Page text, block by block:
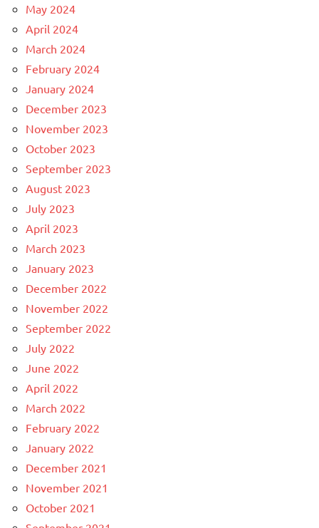
May 2024
April 2024
March 2024
February 2024
January 2024
December 2023
November 2023
October 2023
September 2023
August 2023
July 2023
April 2023
March 2023
January 2023
December 2022
November 2022
September 2022
July 2022
June 2022
April 2022
March 2022
February 2022
January 2022
December 2021
November 2021
October 2021